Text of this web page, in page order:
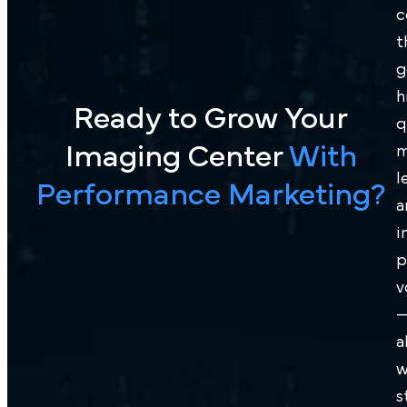
Ready to Grow Your
Imaging CenterWith
Performance Marketing?